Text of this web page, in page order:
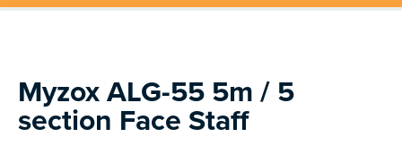
Myzox ALG-55 5m / 5
section Face Staff